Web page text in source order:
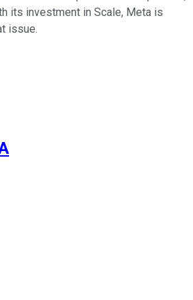
its investment in Scale, Meta is
issue.